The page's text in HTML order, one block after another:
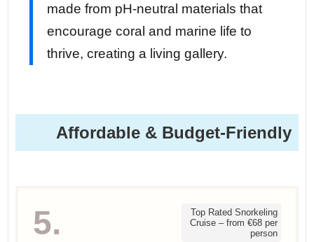
made from pH-neutral materials that
encourage coral and marine life to
thrive, creating a living gallery.
Affordable & Budget-Friendly
5.
Top Rated Snorkeling
Cruise – from €68 per
person